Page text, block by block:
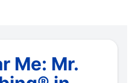
Me: Mr.